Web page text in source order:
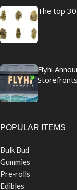
The top
Flyhi
Storefronts
POPULAR ITEMS
Bulk Bud
Gummies
Pre-rolls
Edibles